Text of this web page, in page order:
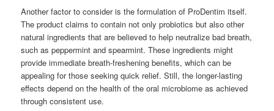
Another factor to consider is the formulation of ProDentim itself.
The product claims to contain not only probiotics but also other
natural ingredients that are believed to help neutralize bad breath,
such as peppermint and spearmint. These ingredients might
provide immediate breath-freshening benefits, which can be
appealing for those seeking quick relief. Still, the longer-lasting
effects depend on the health of the oral microbiome as achieved
through consistent use.